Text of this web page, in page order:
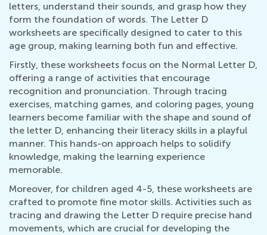
letters, understand their sounds, and grasp how they
form the foundation of words. The Letter D
worksheets are specifically designed to cater to this
age group, making learning both fun and effective.
Firstly, these worksheets focus on the Normal Letter D,
offering a range of activities that encourage
recognition and pronunciation. Through tracing
exercises, matching games, and coloring pages, young
learners become familiar with the shape and sound of
the letter D, enhancing their literacy skills in a playful
manner. This hands-on approach helps to solidify
knowledge, making the learning experience
memorable.
Moreover, for children aged 4-5, these worksheets are
crafted to promote fine motor skills. Activities such as
tracing and drawing the Letter D require precise hand
movements, which are crucial for developing the